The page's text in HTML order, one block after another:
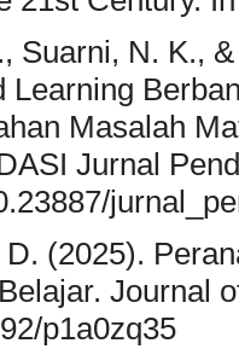
Suarni, N. K.,
Learning
Masalah
Jurnal
(2025).
Journal
p1a0zq35